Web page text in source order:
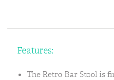
Features:
The Retro Bar Stool is